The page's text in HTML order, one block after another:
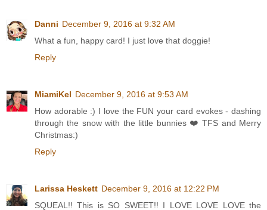
Danni December 9, 2016 at 9:32 AM
What a fun, happy card! I just love that doggie!
Reply
MiamiKel December 9, 2016 at 9:53 AM
How adorable :) I love the FUN your card evokes - dashing
through the snow with the little bunnies ❤️ TFS and Merry
Christmas:)
Reply
Larissa Heskett December 9, 2016 at 12:22 PM
SQUEAL!! This is SO SWEET!! I LOVE LOVE LOVE the